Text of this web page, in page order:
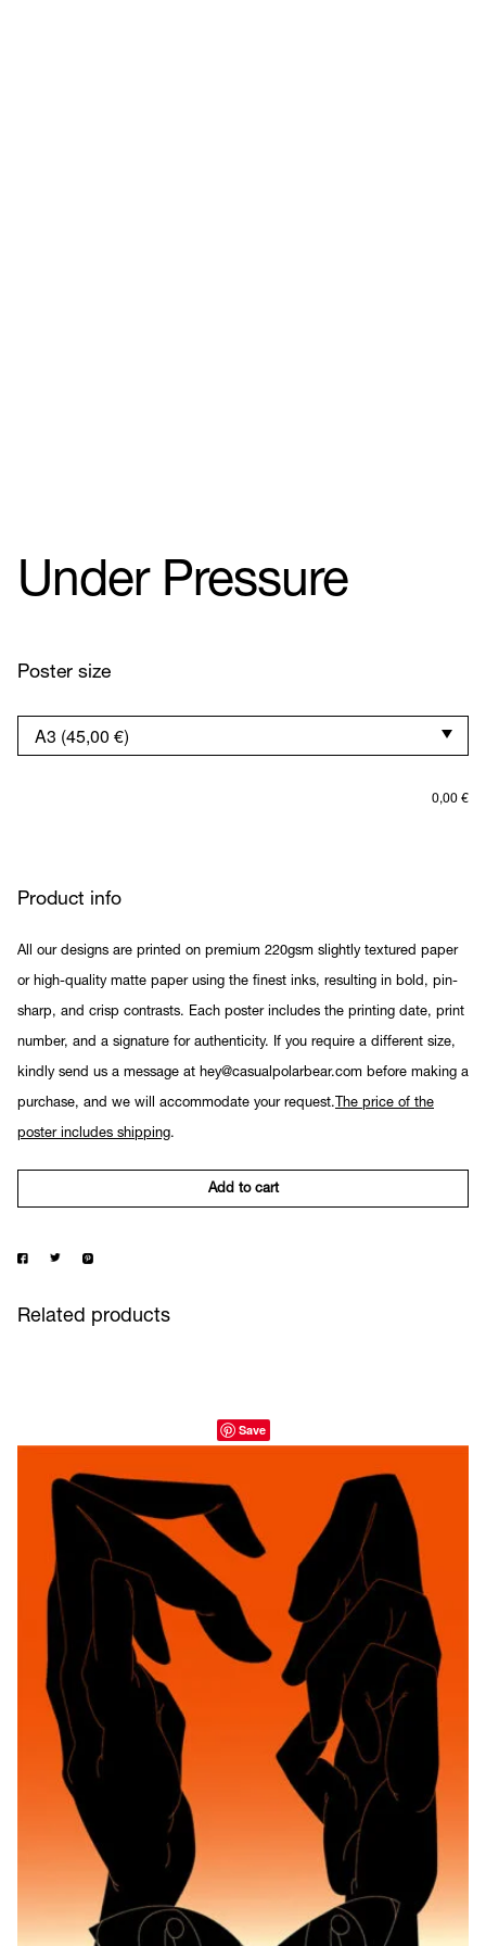
Under Pressure
Poster size
0,00 €
Product info
All our designs are printed on premium 220gsm slightly textured paper
or high-quality matte paper using the finest inks, resulting in bold, pin-
sharp, and crisp contrasts. Each poster includes the printing date, print
number, and a signature for authenticity. If you require a different size,
kindly send us a message at hey@casualpolarbear.com before making a
purchase, and we will accommodate your request. The price of the
poster includes shipping.
Add to cart
Related products
Save